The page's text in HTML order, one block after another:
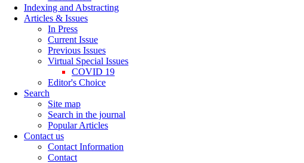
Indexing and Abstracting
Articles & Issues
In Press
Current Issue
Previous Issues
Virtual Special Issues
COVID 19
Editor's Choice
Search
Site map
Search in the journal
Popular Articles
Contact us
Contact Information
Contact